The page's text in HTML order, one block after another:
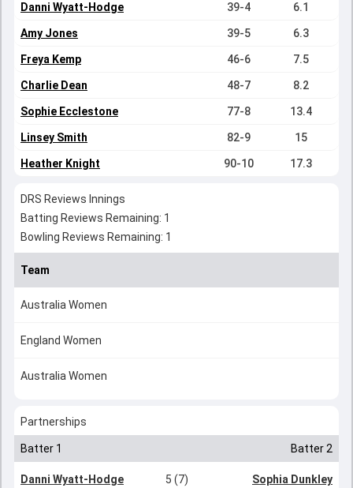
Danni Wyatt-Hodge 39-4 6.1
Amy Jones 39-5 6.3
Freya Kemp 46-6 7.5
Charlie Dean 48-7 8.2
Sophie Ecclestone 77-8 13.4
Linsey Smith 82-9 15
Heather Knight 90-10 17.3
DRS Reviews Innings
Batting Reviews Remaining: 1
Bowling Reviews Remaining: 1
Team
Australia Women
England Women
Australia Women
Partnerships
Batter 1 Batter 2
Danni Wyatt-Hodge 5 (7)
Sophia Dunkley